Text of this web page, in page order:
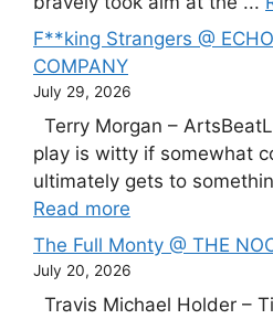
F**king Strangers @
COMPANY
July 29, 2026
Terry Morgan –
play is witty if somewhat
ultimately gets to
Read more
The Full Monty @ THE
July 20, 2026
Travis Michael Holder –